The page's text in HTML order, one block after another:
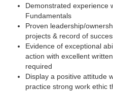
Demonstrated experience
Fundamentals
Proven leadership/
projects & record of
Evidence of exceptional
action with excellent
required
Display a positive attitude
practice strong work ethic